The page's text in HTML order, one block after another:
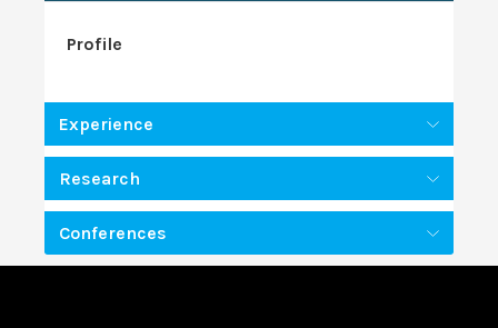
Profile
Experience
Research
Conferences